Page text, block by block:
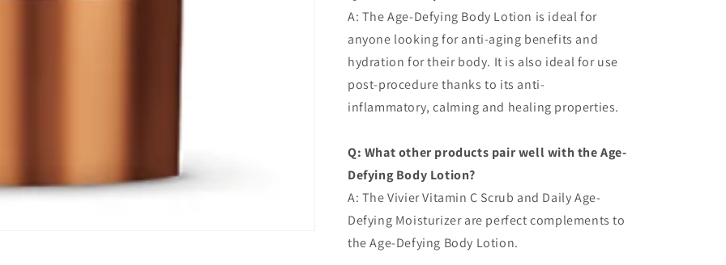
A: The Age-Defying Body Lotion is ideal for
anyone looking for anti-aging benefits and
hydration for their body. It is also ideal for use
post-procedure thanks to its anti-
inflammatory, calming and healing properties.
Q: What other products pair well with the Age-
Defying Body Lotion?
A: The Vivier Vitamin C Scrub and Daily Age-
Defying Moisturizer are perfect complements to
the Age-Defying Body Lotion.